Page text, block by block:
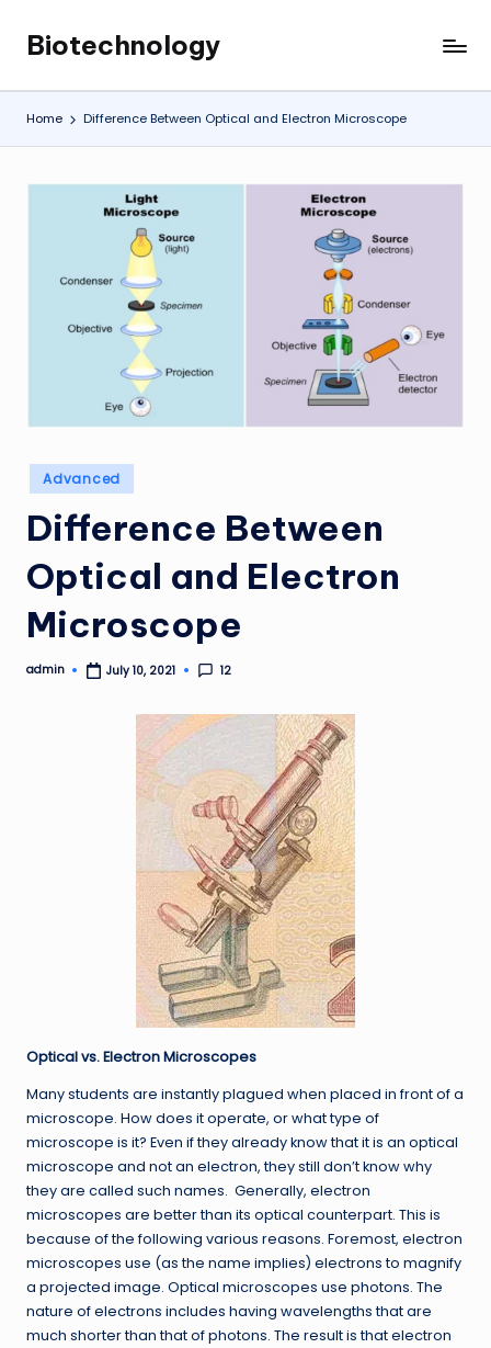
content
Biotechnology
My
WordPress
Blog
Home Difference Between Optical and Electron Microscope
Posted
in
Advanced
Difference Between
Optical and Electron
Microscope
Posted
admin July 10, 2021 12
Optical vs. Electron Microscopes
Many students are instantly plagued when placed in front of a
microscope. How does it operate, or what type of
microscope is it? Even if they already know that it is an optical
microscope and not an electron, they still don’t know why
they are called such names. Generally, electron
microscopes are better than its optical counterpart. This is
because of the following various reasons. Foremost, electron
microscopes use (as the name implies) electrons to magnify
a projected image. Optical microscopes use photons. The
nature of electrons includes having wavelengths that are
much shorter than that of photons. The result is that electron